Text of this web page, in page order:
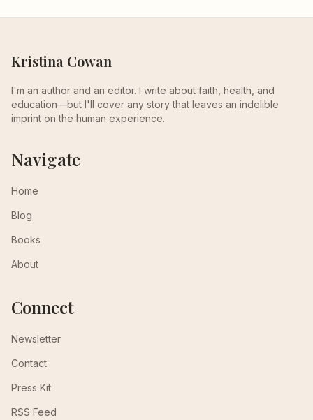
Kristina Cowan
I'm an author and an editor. I write about faith, health, and
education—but I'll cover any story that leaves an indelible
imprint on the human experience.
Navigate
Home
Blog
Books
About
Connect
Newsletter
Contact
Press Kit
RSS Feed